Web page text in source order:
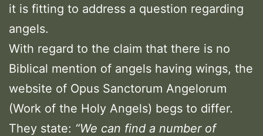
it is fitting to address a question regarding
angels.
With regard to the claim that there is no
Biblical mention of angels having wings, the
website of Opus Sanctorum Angelorum
(Work of the Holy Angels) begs to differ.
They state: “We can find a number of